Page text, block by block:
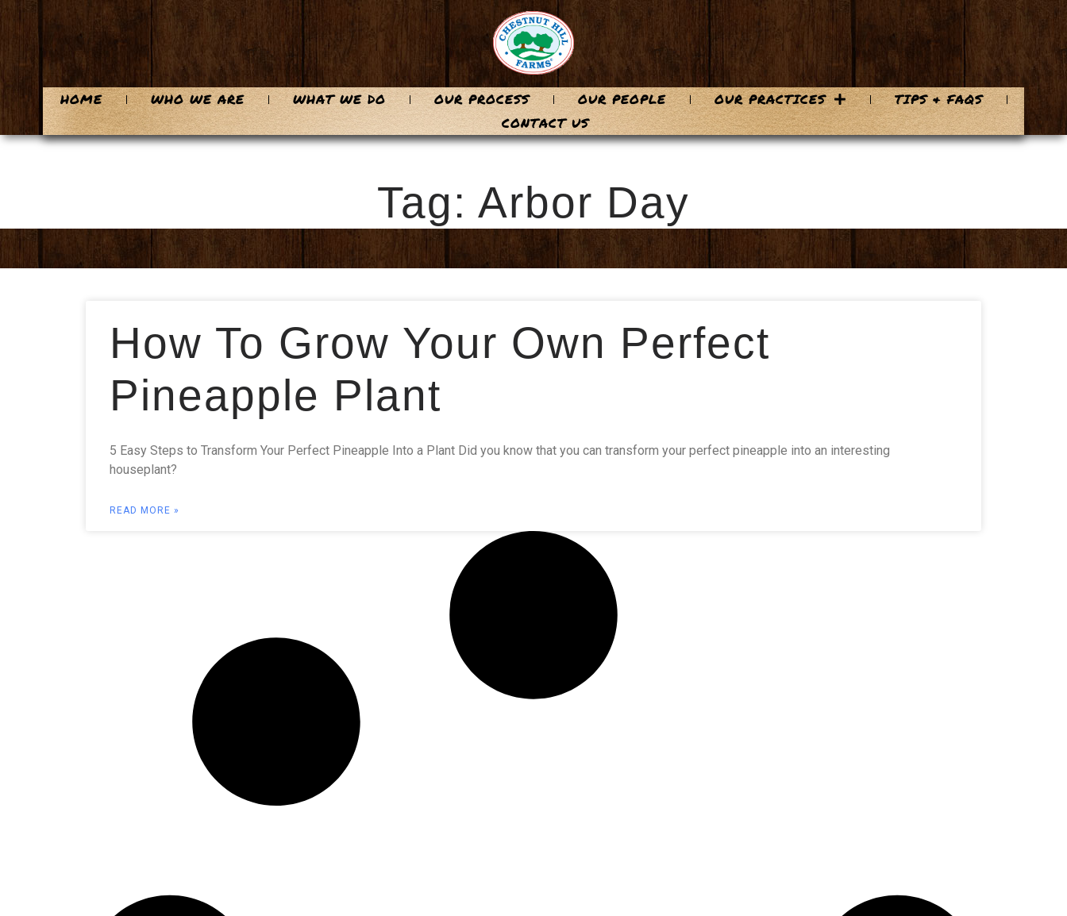
HOME WHO WE ARE WHAT WE DO OUR PROCESS OUR PEOPLE OUR PRACTICES
TIPS & FAQS
CONTACT US
Tag: Arbor Day
How To Grow Your Own Perfect
Pineapple Plant
5 Easy Steps to Transform Your Perfect Pineapple Into a Plant Did you know that you can transform your perfect pineapple into an interesting
houseplant?
READ MORE »